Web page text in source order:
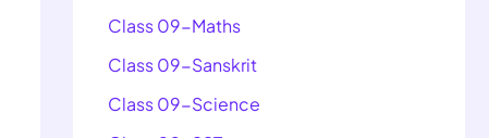
Class 09-Maths
Class 09-Sanskrit
Class 09-Science